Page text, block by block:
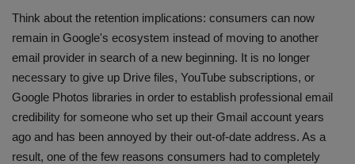
Think about the retention implications: consumers can now
remain in Google's ecosystem instead of moving to another
email provider in search of a new beginning. It is no longer
necessary to give up Drive files, YouTube subscriptions, or
Google Photos libraries in order to establish professional email
credibility for someone who set up their Gmail account years
ago and has been annoyed by their out-of-date address. As a
result, one of the few reasons consumers had to completely